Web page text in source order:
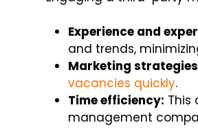
Experience and
and trends,
Marketing
vacancies quickly.
Time efficiency: This
management